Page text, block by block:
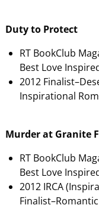
Duty to Protect
RT BookClub
Best Love
2012
Inspirational
Murder at Granite
RT BookClub
Best Love
2012 IRCA